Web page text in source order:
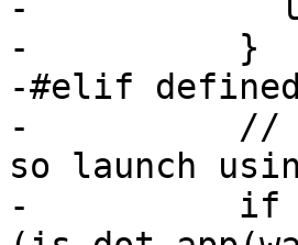
-
-          }
-#elif defined
-          //
so launch
-          if